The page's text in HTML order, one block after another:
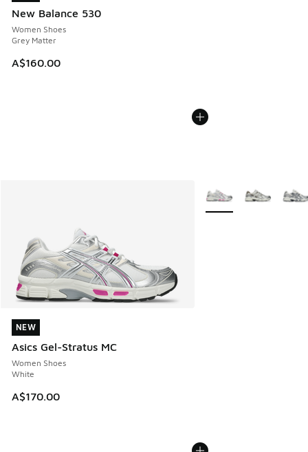
New Balance 530
Women Shoes
Grey Matter
A$160.00
NEW
Asics Gel-Stratus MC
Women Shoes
White
A$170.00
NEW
More Colors Available